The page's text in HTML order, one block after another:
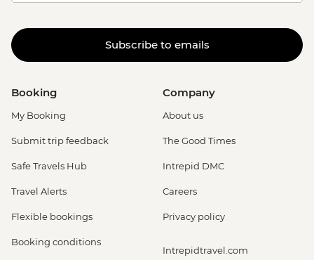
Subscribe to emails
Booking
My Booking
Submit trip feedback
Safe Travels Hub
Travel Alerts
Flexible bookings
Booking conditions
Company
About us
The Good Times
Intrepid DMC
Careers
Privacy policy
Intrepidtravel.com